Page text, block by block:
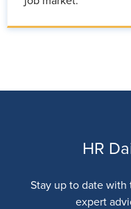
HR
Stay up to date with
expert